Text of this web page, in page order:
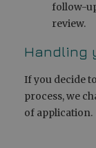
follow-
review.
Handling
If you decide
process, we
of application.